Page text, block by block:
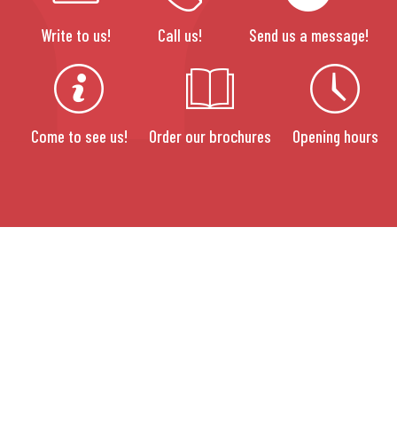
Write to us! Call us! Send us a message!
Come to see us! Order our brochures Opening hours